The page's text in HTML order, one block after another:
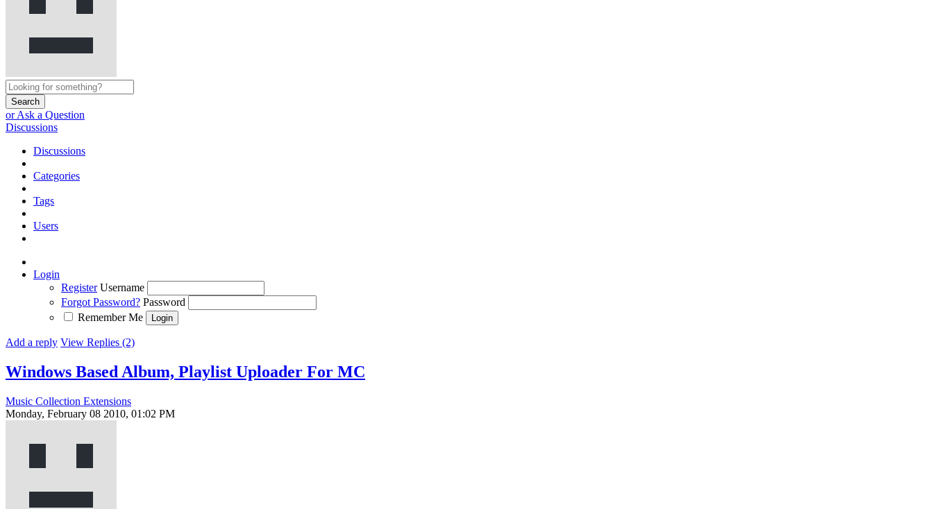
Search
or Ask a Question
Discussions
Discussions
Categories
Tags
Users
Login
Register Username
Forgot Password? Password
Remember Me
Add a reply View Replies (2)
Windows Based Album, Playlist Uploader For MC
Music Collection Extensions
Monday, February 08 2010, 01:02 PM